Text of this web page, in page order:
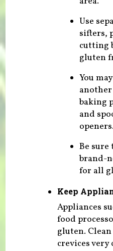
Use
sifters,
cutting
gluten
You
baking
and
openers.
Be sure
brand-
for all
Keep
Appliances
food
gluten.
crevices very